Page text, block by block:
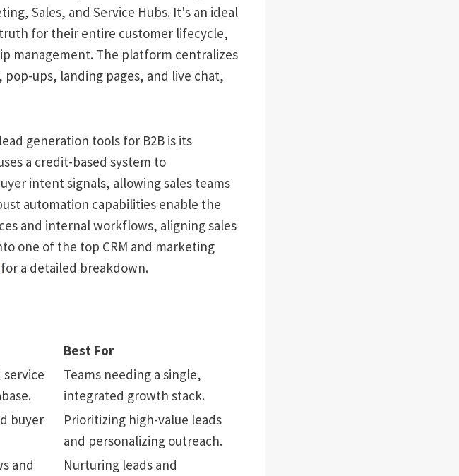
Sales, and Service Hubs. It's an ideal
for their entire customer lifecycle,
management. The platform centralizes
ups, landing pages, and live chat,
generation tools for B2B is its
a credit-based system to
intent signals, allowing sales teams
automation capabilities enable the
and internal workflows, aligning sales
one of the top CRM and marketing
for a detailed breakdown.
Best For
Teams needing a single,
integrated growth stack.
buyer
Prioritizing high-value leads
and personalizing outreach.
and
Nurturing leads and